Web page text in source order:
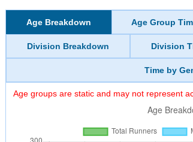
Age Breakdown Age Group
Division Breakdown Division
Time by
Age groups are static and may not represent